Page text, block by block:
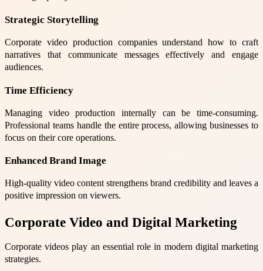
Strategic Storytelling
Corporate video production companies understand how to craft
narratives that communicate messages effectively and engage
audiences.
Time Efficiency
Managing video production internally can be time-consuming.
Professional teams handle the entire process, allowing businesses to
focus on their core operations.
Enhanced Brand Image
High-quality video content strengthens brand credibility and leaves a
positive impression on viewers.
Corporate Video and Digital Marketing
Corporate videos play an essential role in modern digital marketing
strategies.